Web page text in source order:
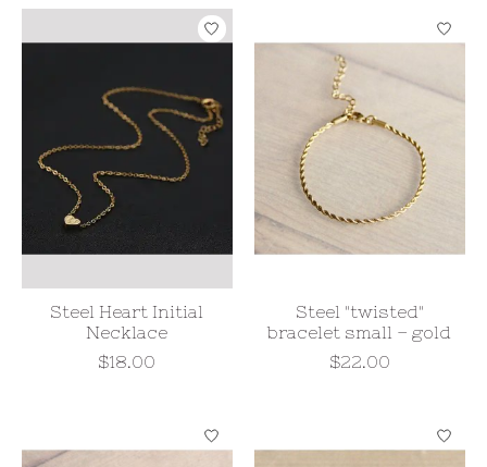
Steel Heart Initial
Necklace
$18.00
Steel "twisted"
bracelet small – gold
$22.00